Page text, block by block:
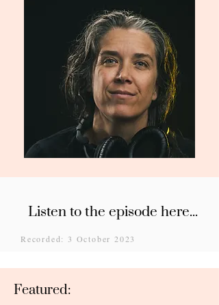
Listen to the episode here...
Recorded: 3 October 2023
Featured: